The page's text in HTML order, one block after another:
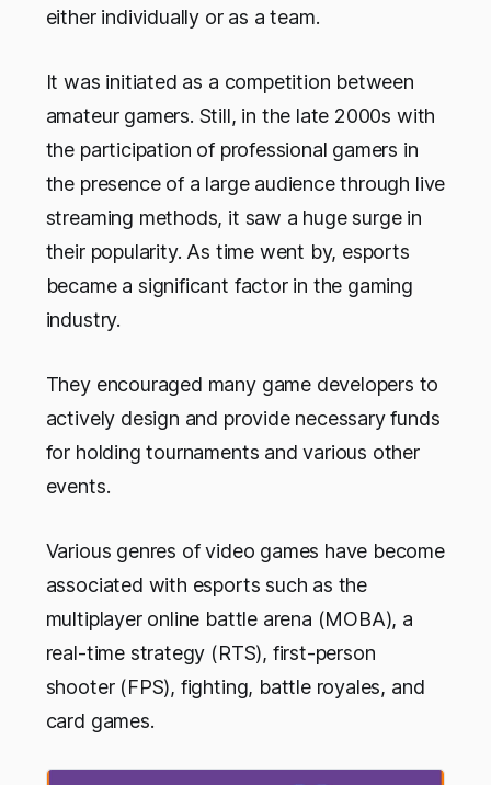
either individually or as a team.
It was initiated as a competition between
amateur gamers. Still, in the late 2000s with
the participation of professional gamers in
the presence of a large audience through live
streaming methods, it saw a huge surge in
their popularity. As time went by, esports
became a significant factor in the gaming
industry.
They encouraged many game developers to
actively design and provide necessary funds
for holding tournaments and various other
events.
Various genres of video games have become
associated with esports such as the
multiplayer online battle arena (MOBA), a
real-time strategy (RTS), first-person
shooter (FPS), fighting, battle royales, and
card games.